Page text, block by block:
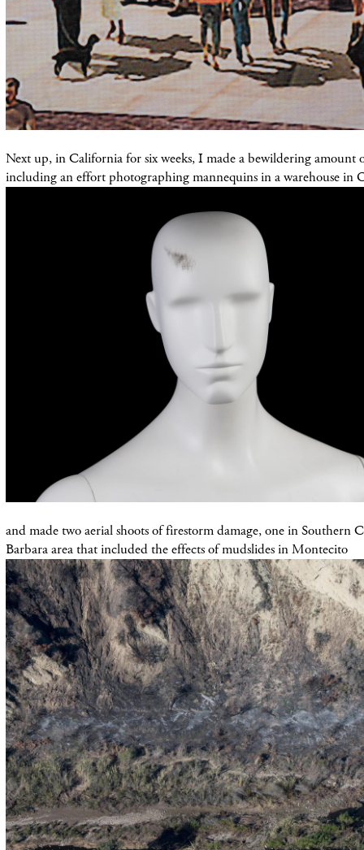
Next up, in California for six weeks, I made a bewildering amount
including an effort photographing mannequins in a warehouse in
and made two aerial shoots of firestorm damage, one in Southern
Barbara area that included the effects of mudslides in Montecito